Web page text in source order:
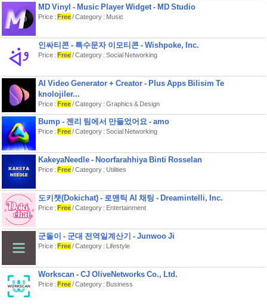
- Unlimited items
- PDF export
Privacy first PantryCheck is designed
to be offline‑first. Your core inventory
data stays on your device unless you
Notes Payment will be charged to
of purchase. Subscriptions
automatically renew unless canceled
at least 24 hours before the end of the
current period. You can manage and
cancel subscriptions in your App Store
is available in the app.
Contact: 13yearsold.22@gmail.com
Policyhttps://www.privacypolicies.com/live/
ffc6-46f6-9263-bc8d482d2835
termshttps://docs.qq.com/doc/
MD Vinyl - Music Player Widget - MD Studio
Price : Free/ Category : Music
인싸티콘 - 특수문자 이모티콘 - Wishpoke, Inc.
Price : Free/ Category : Social Networking
AI Video Generator + Creator - Plus Apps Bilisim Te
knolojiler...
Price : Free/ Category : Graphics & Design
Bump - 젠리 팀에서 만들었어요 - amo
Price : Free/ Category : Social Networking
KakeyaNeedle - Noorfarahhiya Binti Rosselan
Price : Free/ Category : Utilities
도키챗(Dokichat) - 로맨틱 AI 채팅 - Dreamintelli, Inc.
Price : Free/ Category : Entertainment
군돌이 - 군대 전역일계산기 - Junwoo Ji
Price : Free/ Category : Lifestyle
Workscan - CJ OliveNetworks Co., Ltd.
Price : Free/ Category : Business